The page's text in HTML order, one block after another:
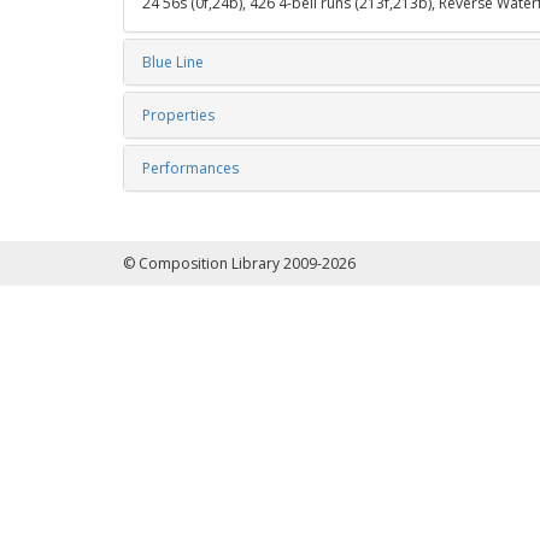
Blue Line
Properties
Performances
© Composition Library 2009-2026